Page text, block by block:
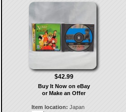
$42.99
Buy It Now on eBay
or Make an Offer
Item location: Japan